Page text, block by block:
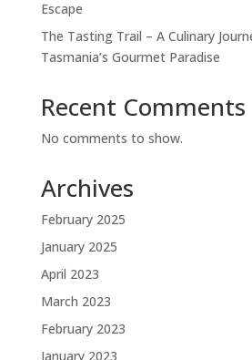
Escape
The Tasting Trail – A Culinary
Tasmania’s Gourmet Paradise
Recent Comments
No comments to show.
Archives
February 2025
January 2025
April 2023
March 2023
February 2023
January 2023